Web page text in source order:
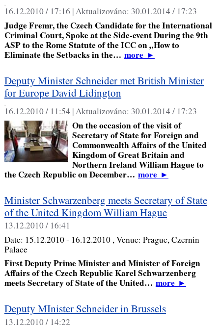
,
16.12.2010 / 17:16 |Aktualizováno: 30.01.2014 / 17:23
Judge Fremr, the Czech Candidate for the International
Criminal Court, Spoke at the Side-event During the 9th
ASP to the Rome Statute of the ICC on „How to
Eliminate the Setbacks in the… more►
Deputy Minister Schneider met British Minister
for Europe David Lidington
,
16.12.2010 / 11:54 |Aktualizováno: 30.01.2014 / 17:23
On the occasion of the visit of
Secretary of State for Foreign and
Commonwealth Affairs of the United
Kingdom of Great Britain and
Northern Ireland William Hague to
the Czech Republic on December… more►
Minister Schwarzenberg meets Secretary of State
of the United Kingdom William Hague
13.12.2010 / 16:41
Date: 15.12.2010 - 16.12.2010 , Venue: Prague, Czernin
Palace
First Deputy Prime Minister and Minister of Foreign
Affairs of the Czech Republic Karel Schwarzenberg
meets Secretary of State of the United… more►
Deputy MInister Schneider in Brussels
13.12.2010 / 14:22